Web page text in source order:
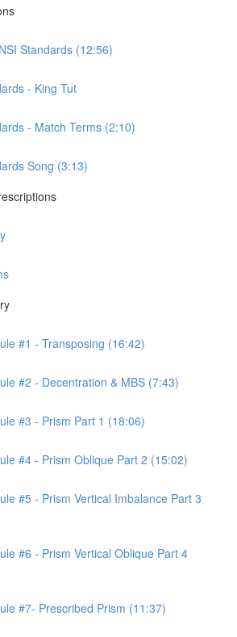
Standards (12:56)
- King Tut
- Match Terms (2:10)
Song (3:13)
#1 - Transposing (16:42)
#2 - Decentration & MBS (7:43)
#3 - Prism Part 1 (18:06)
#4 - Prism Oblique Part 2 (15:02)
#5 - Prism Vertical Imbalance Part 3
#6 - Prism Vertical Oblique Part 4
#7- Prescribed Prism (11:37)